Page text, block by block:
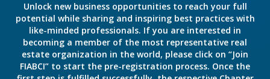
Unlock new business opportunities to reach your full
potential while sharing and inspiring best practices with
like-minded professionals. If you are interested in
becoming a member of the most representative real
estate organization in the world, please click on “Join
FIABCI” to start the pre-registration process. Once the